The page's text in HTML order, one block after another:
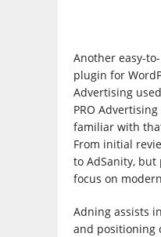
Another easy-
plugin for
Advertising
PRO
familiar with
From initial
to AdSanity,
focus on
Adning assists
and positioning